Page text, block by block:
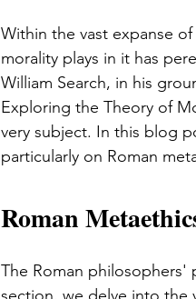
Within the vast expanse
morality plays in it has
William Search, in his
Exploring the Theory of
very subject. In this blog
particularly on Roman
Roman
The Roman philosophers'